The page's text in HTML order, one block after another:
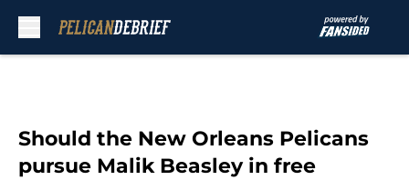
Should the New Orleans Pelicans
pursue Malik Beasley in free